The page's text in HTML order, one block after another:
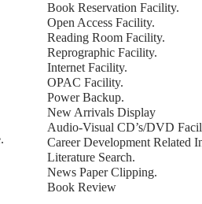
Book Reservation Facility.
Open Access Facility.
Reading Room Facility.
Reprographic Facility.
Internet Facility.
OPAC Facility.
Power Backup.
New Arrivals Display
Audio-Visual CD’s/DVD
Career Development Related
Literature Search.
News Paper Clipping.
Book Review